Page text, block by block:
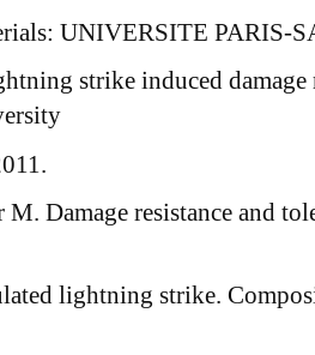
UNIVERSITE PARIS-
strike induced damage
Damage resistance and
lightning strike.